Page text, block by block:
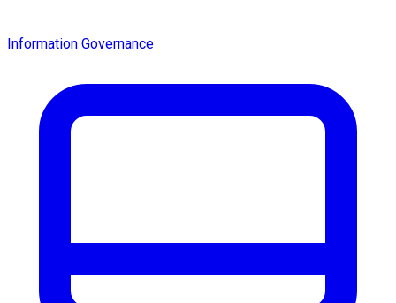
Information Governance